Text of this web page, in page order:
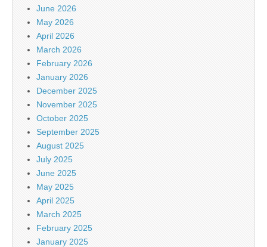
June 2026
May 2026
April 2026
March 2026
February 2026
January 2026
December 2025
November 2025
October 2025
September 2025
August 2025
July 2025
June 2025
May 2025
April 2025
March 2025
February 2025
January 2025